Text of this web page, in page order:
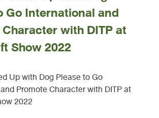
Go International and
with DITP at
Show 2022
Up with Dog Please to Go
Promote Character with DITP at
2022